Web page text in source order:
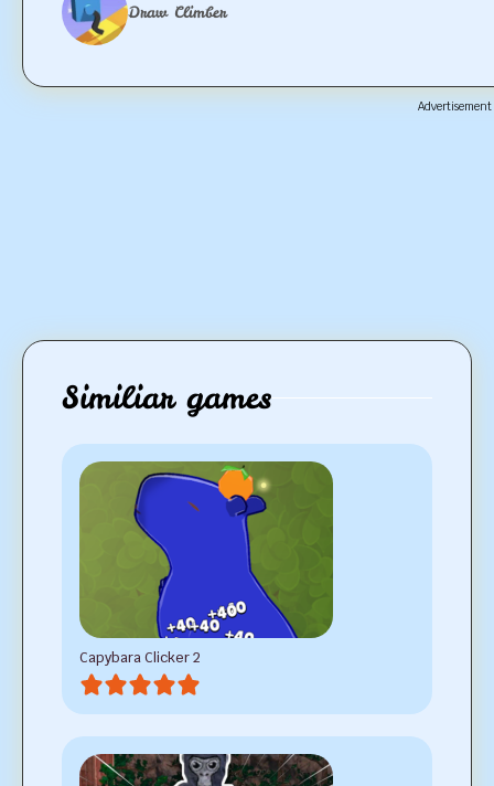
Draw Climber
Advertisement
Similiar games
Capybara Clicker 2